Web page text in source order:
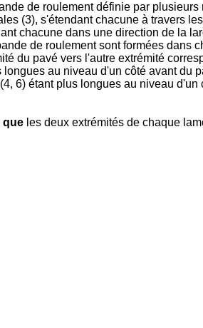
de roulement définie par
(3), s'étendant chacune à travers
chacune dans une direction de la
de roulement sont formées dans
du pavé vers l'autre extrémité
au niveau d'un côté avant du
6) étant plus longues au niveau
que les deux extrémités de chaque